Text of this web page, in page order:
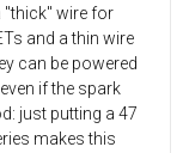
"thick" wire for
and a thin wire
can be powered
if the spark
just putting a 47
makes this